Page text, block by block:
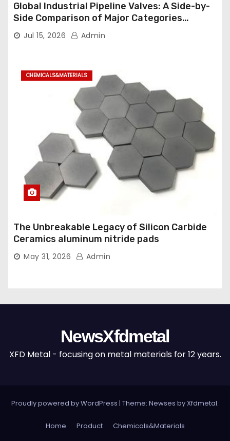
Global Industrial Pipeline Valves: A Side-by-
Side Comparison of Major Categories
Industrial Ball Valve
Jul 15, 2026 Admin
CHEMICALS&MATERIALS
The Unbreakable Legacy of Silicon Carbide
Ceramics aluminum nitride pads
May 31, 2026 Admin
NewsXfdmetal
XFD Metal - focusing on metal materials for 12 years.
Proudly powered by WordPress | Theme: Newses byXfdmetal.
Home Product
Chemicals&Materials